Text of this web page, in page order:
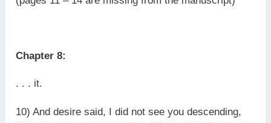
Chapter 8:
. . . it.
10) And desire said, I did not see you descending,